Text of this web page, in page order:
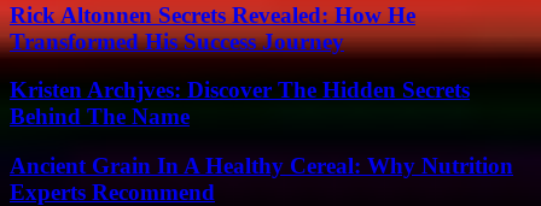
Rick Altonnen Secrets Revealed: How He
Transformed His Success Journey
Kristen Archjves: Discover The Hidden Secrets
Behind The Name
Ancient Grain In A Healthy Cereal: Why Nutrition
Experts Recommend